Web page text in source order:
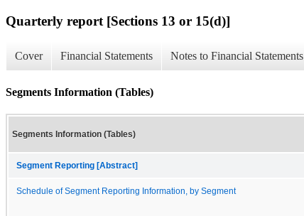
Quarterly report [Sections 13 or 15(d)]
Cover Financial Statements Notes to Financial Statements
Segments Information (Tables)
Segments Information (Tables)
Segment Reporting [Abstract]
Schedule of Segment Reporting Information, by Segment